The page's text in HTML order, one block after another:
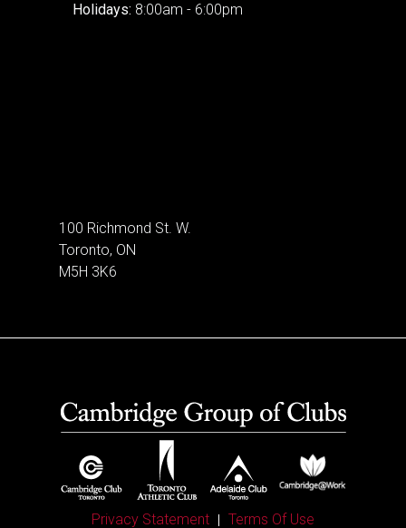
Holidays: 8:00am - 6:00pm
100 Richmond St. W.
Toronto, ON
M5H 3K6
Privacy Statement Terms Of Use